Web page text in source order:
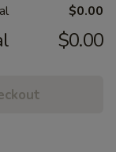
$0.00
$0.00